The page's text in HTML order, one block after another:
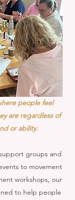
people feel
are regardless of
or ability.
groups and
to movement
workshops, our
to help people